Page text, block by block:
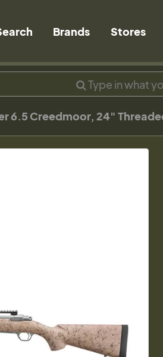
Brands Stores
6.5 Creedmoor, 24"